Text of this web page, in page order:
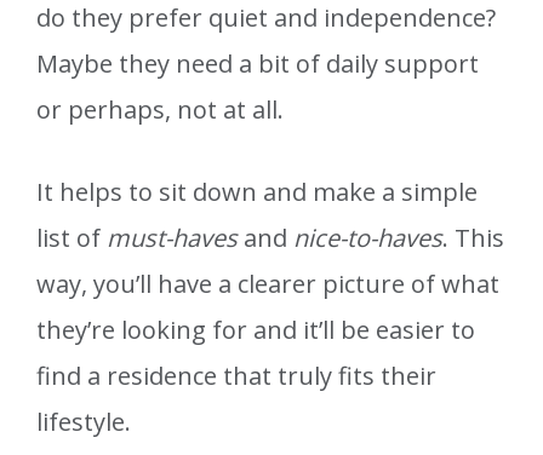
do they prefer quiet and independence?
Maybe they need a bit of daily support
or perhaps, not at all.
It helps to sit down and make a simple
list of must-havesand nice-to-haves. This
way, you’ll have a clearer picture of what
they’re looking for and it’ll be easier to
find a residence that truly fits their
lifestyle.